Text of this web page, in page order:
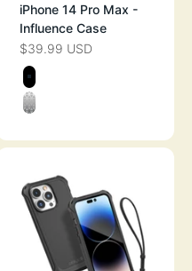
iPhone 14 Pro Max -
Influence Case
SALE PRICE
$39.99 USD
Color
STEALTH
CLEAR